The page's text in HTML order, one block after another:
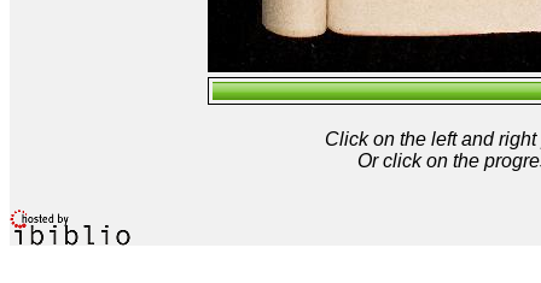
Click on the left and
Or click on the